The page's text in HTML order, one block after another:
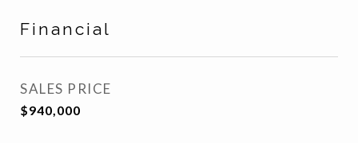
Financial
SALES PRICE
$940,000